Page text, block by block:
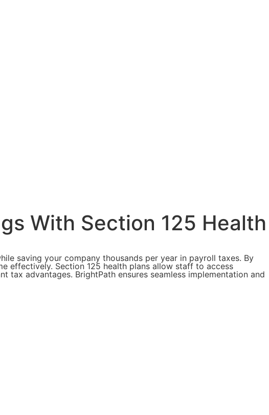
With Section 125 Health
saving your company thousands per year in payroll taxes. By
effectively. Section 125 health plans allow staff to access
advantages. BrightPath ensures seamless implementation and